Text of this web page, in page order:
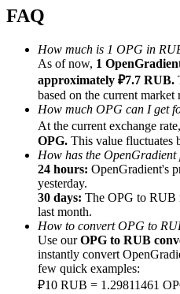
Referral
Invite a friend to receive
Precious Metals Trading Carnival
FAQ
How much is 1 OPG in
As of now, 1
approximately ₽7.7 RUB.
based on the current market
How much OPG can I get
At the current exchange rate,
OPG. This value fluctuates
How has the
24 hours: OpenGradient's
yesterday.
30 days: The OPG to RUB
last month.
How to convert OPG to
Use ourOPG to RUB
instantly convert
few quick examples:
₽10 RUB = 1.29811461